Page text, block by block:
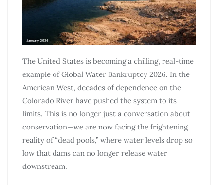
The United States is becoming a chilling, real-time
example of Global Water Bankruptcy 2026. In the
American West, decades of dependence on the
Colorado River have pushed the system to its
limits. This is no longer just a conversation about
conservation—we are now facing the frightening
reality of “dead pools,” where water levels drop so
low that dams can no longer release water
downstream.